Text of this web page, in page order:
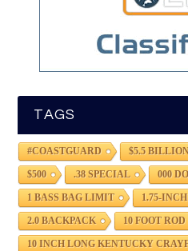
TAGS
#COASTGUARD $5.5
$500 .38 SPECIAL 000
1 BASS BAG LIMIT 1.75-
2.0 BACKPACK 10 FOOT ROD
10 INCH LONG KENTUCKY